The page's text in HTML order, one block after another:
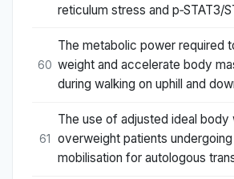
reticulum stress and p‑STAT3/
60
The metabolic power required
weight and accelerate body
during walking on uphill and
61
The use of adjusted ideal body
overweight patients undergoing
mobilisation for autologous